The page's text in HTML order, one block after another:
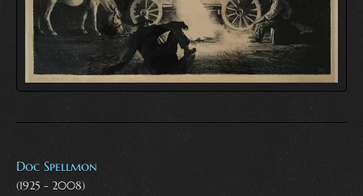
Doc Spellmon
(1925 - 2008)